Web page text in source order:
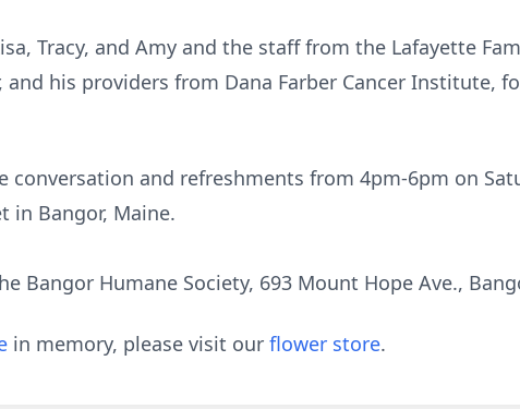
Tracy, and Amy and the staff from the Lafayette
and his providers from Dana Farber Cancer Institute,
conversation and refreshments from 4pm-6pm on
in Bangor, Maine.
Bangor Humane Society, 693 Mount Hope Ave.,
in memory, please visit our flower store.